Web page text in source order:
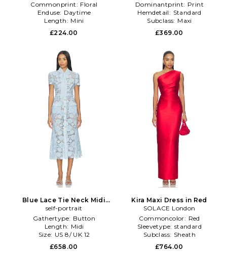
Commonprint: Floral
Enduse: Daytime
Length: Mini
£224.00
Dominantprint: Print
Hemdetail: Standard
Subclass: Maxi
£369.00
Blue Lace Tie Neck Midi
Dress in Blue
self-portrait
Gathertype: Button
Length: Midi
Size: US 8/ UK 12
£658.00
Kira Maxi Dress in Red
SOLACE London
Commoncolor: Red
Sleevetype: standard
Subclass: Sheath
£764.00